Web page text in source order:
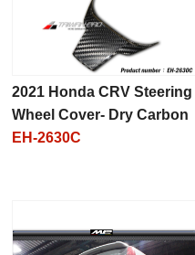
2021 Honda CRV Steering
Wheel Cover- Dry Carbon
EH-2630C